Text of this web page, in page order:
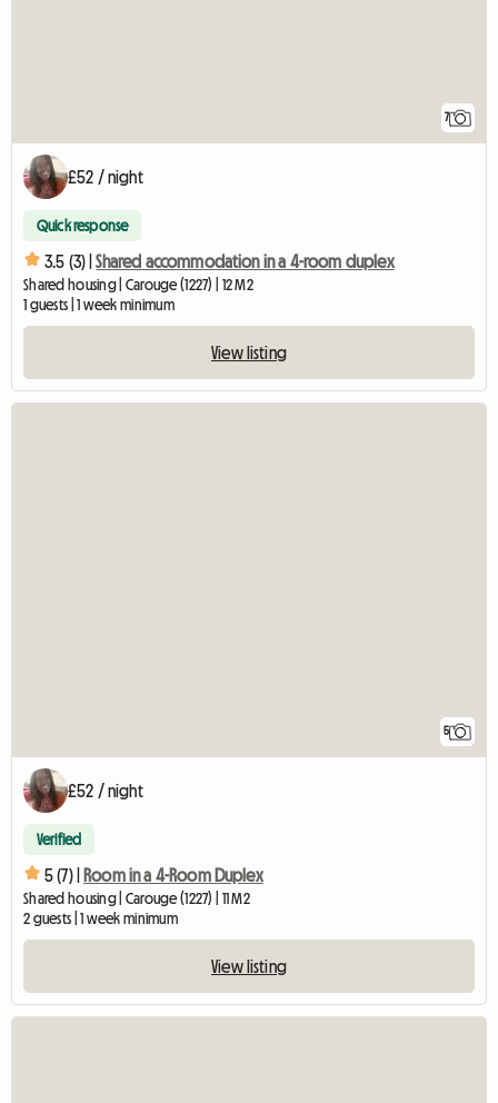
7
£52 / night
Quick response
3.5 (3) | Shared accommodation in a 4-room duplex
Shared housing | Carouge (1227) | 12 M2
1 guests | 1 week minimum
View listing
5
£52 / night
Verified
5 (7) | Room in a 4-Room Duplex
Shared housing | Carouge (1227) | 11 M2
2 guests | 1 week minimum
View listing